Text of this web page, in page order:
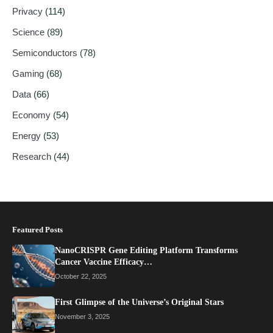
Privacy (114)
Science (89)
Semiconductors (78)
Gaming (68)
Data (66)
Economy (54)
Energy (53)
Research (44)
Featured Posts
NanoCRISPR Gene Editing Platform Transforms
Cancer Vaccine Efficacy…
October 22, 2025
First Glimpse of the Universe’s Original Stars
November 3, 2025